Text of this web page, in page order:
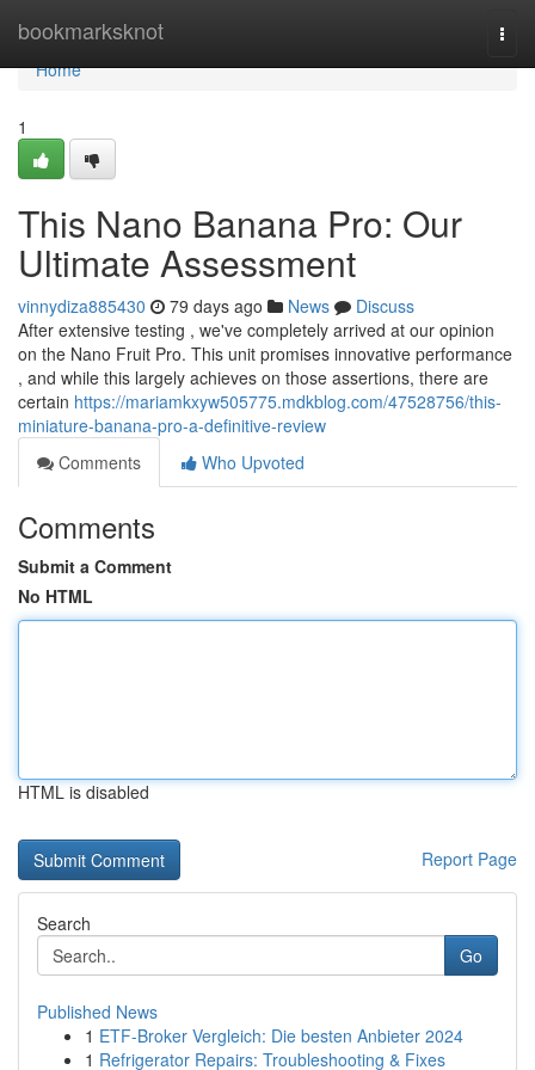
bookmarksknot
Home
Home
1
This Nano Banana Pro: Our
Ultimate Assessment
vinnydiza885430 79 days ago News
Discuss
After extensive testing , we've completely arrived at our opinion
on the Nano Fruit Pro. This unit promises innovative performance
, and while this largely achieves on those assertions, there are
certain https://mariamkxyw505775.mdkblog.com/47528756/this-
miniature-banana-pro-a-definitive-review
Comments
Who Upvoted
Comments
Submit a Comment
No HTML
HTML is disabled
Report Page
Search
Go
Published News
1 ETF-Broker Vergleich: Die besten Anbieter 2024
1 Refrigerator Repairs: Troubleshooting & Fixes